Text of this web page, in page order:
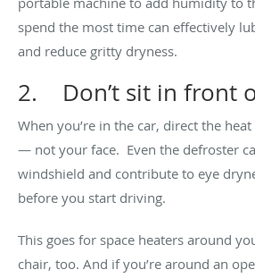
spend the most time can effectively
and reduce gritty dryness.
2. Don’t sit in front
When you’re in the car, direct the
— not your face. Even the defroster
windshield and contribute to eye
before you start driving.
This goes for space heaters around
chair, too. And if you’re around an